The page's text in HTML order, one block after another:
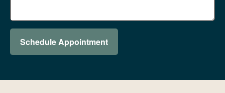
Schedule Appointment